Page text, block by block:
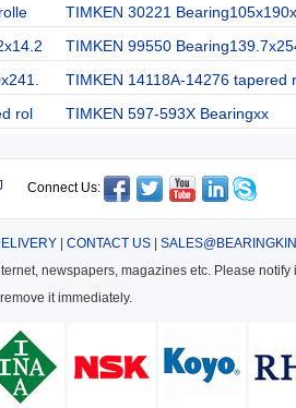
TIMKEN 30221
TIMKEN 99550
TIMKEN 14118A-14276 tapered
rol TIMKEN 597-593X Bearingxx
Connect Us:
| CONTACT US|
newspapers, magazines etc. Please
remove it immediately.